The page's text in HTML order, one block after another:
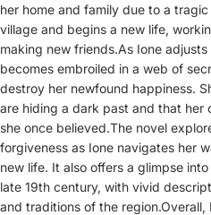
her home and family due to a
village and begins a new life,
making new friends.As Ione
becomes embroiled in a web of
destroy her newfound happiness.
are hiding a dark past and that her
she once believed.The novel
forgiveness as Ione navigates her
new life. It also offers a glimpse
late 19th century, with vivid
and traditions of the